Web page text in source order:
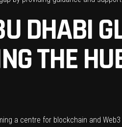
DHABI
THE
a centre for blockchain and